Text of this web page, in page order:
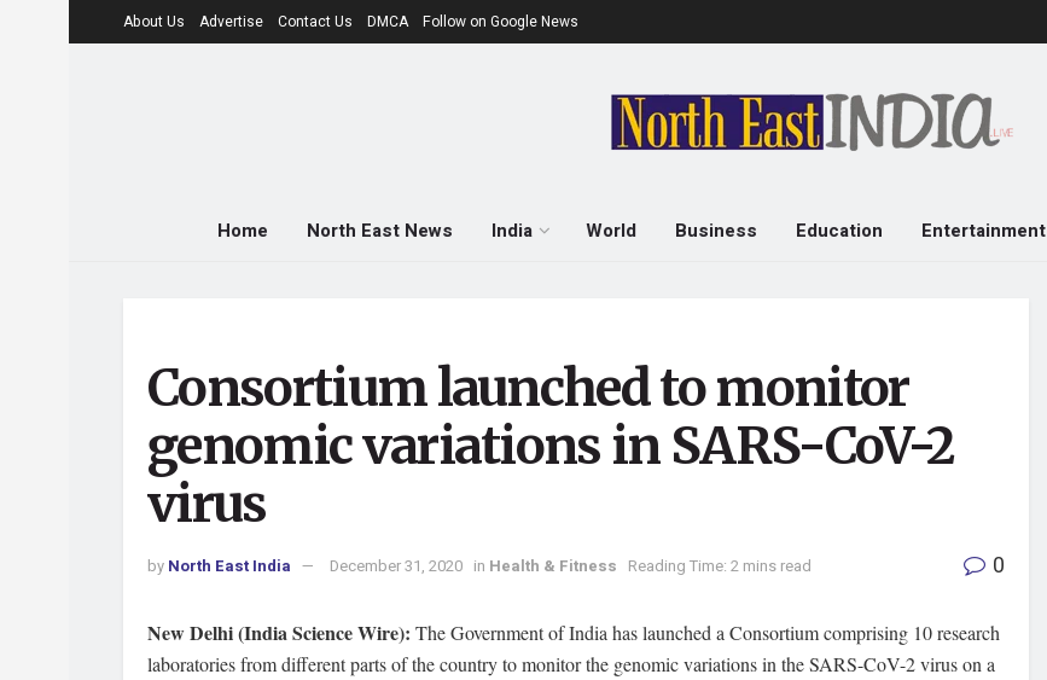
About Us Advertise Contact Us DMCA Follow on Google News
Home North East News India World Business Education Entertainment
Consortium launched to monitor
genomic variations in SARS-CoV-2
virus
by North East India December 31, 2020 in Health & Fitness Reading Time: 2 mins read 0
New Delhi (India Science Wire): The Government of India has launched a Consortium comprising 10 research
laboratories from different parts of the country to monitor the genomic variations in the SARS-CoV-2 virus on a